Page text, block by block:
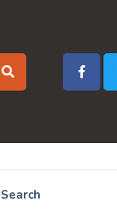
Search